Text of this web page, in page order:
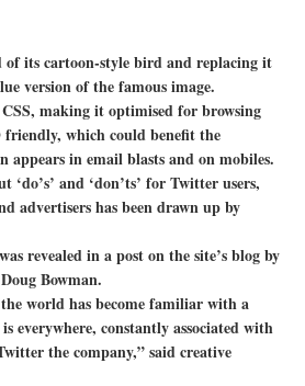
of its cartoon-style bird and replacing it
version of the famous image.
making it optimised for browsing
which could benefit the
appears in email blasts and on mobiles.
and ‘don’ts’ for Twitter users,
advertisers has been drawn up by
revealed in a post on the site’s blog by
Bowman.
world has become familiar with a
everywhere, constantly associated with
the company,” said creative